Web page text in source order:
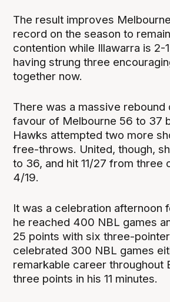
The result improves
record on the season to
contention while Illawarra is 2-
having strung three
together now.
There was a massive rebound
favour of Melbourne 56 to 37
Hawks attempted two more
free-throws. United, though,
to 36, and hit 11/27 from three
4/19.
It was a celebration afternoon
he reached 400 NBL games
25 points with six three-
celebrated 300 NBL games
remarkable career throughout
three points in his 11 minutes.